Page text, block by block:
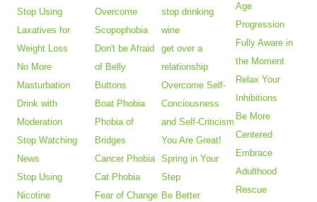
Stop Using
Laxatives for
Weight Loss
No More
Masturbation
Drink with
Moderation
Stop Watching
News
Stop Using
Nicotine
Overcome
Scopophobia
Don't be Afraid
of Belly
Buttons
Boat Phobia
Phobia of
Bridges
Cancer Phobia
Cat Phobia
Fear of Change
stop drinking
wine
get over a
relationship
Overcome Self-
Conciousness
and Self-Criticism
You Are Great!
Spring in Your
Step
Be Better
Age
Progression
Fully Aware in
the Moment
Relax Your
Inhibitions
Be More
Centered
Embrace
Adulthood
Rescue